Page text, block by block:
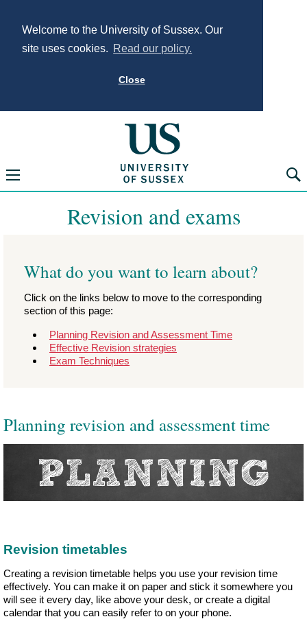
Welcome to the University of Sussex. Our
site uses cookies. Read our policy.
Close
University of
Open navigation menu
Revision and exams
What do you want to learn about?
Click on the links below to move to the corresponding
section of this page:
Planning Revision and Assessment Time
Effective Revision strategies
Exam Techniques
Planning revision and assessment time
Revision timetables
Creating a revision timetable helps you use your revision time
effectively. You can make it on paper and stick it somewhere you
will see it every day, like above your desk, or create a digital
calendar that you can easily refer to on your phone.